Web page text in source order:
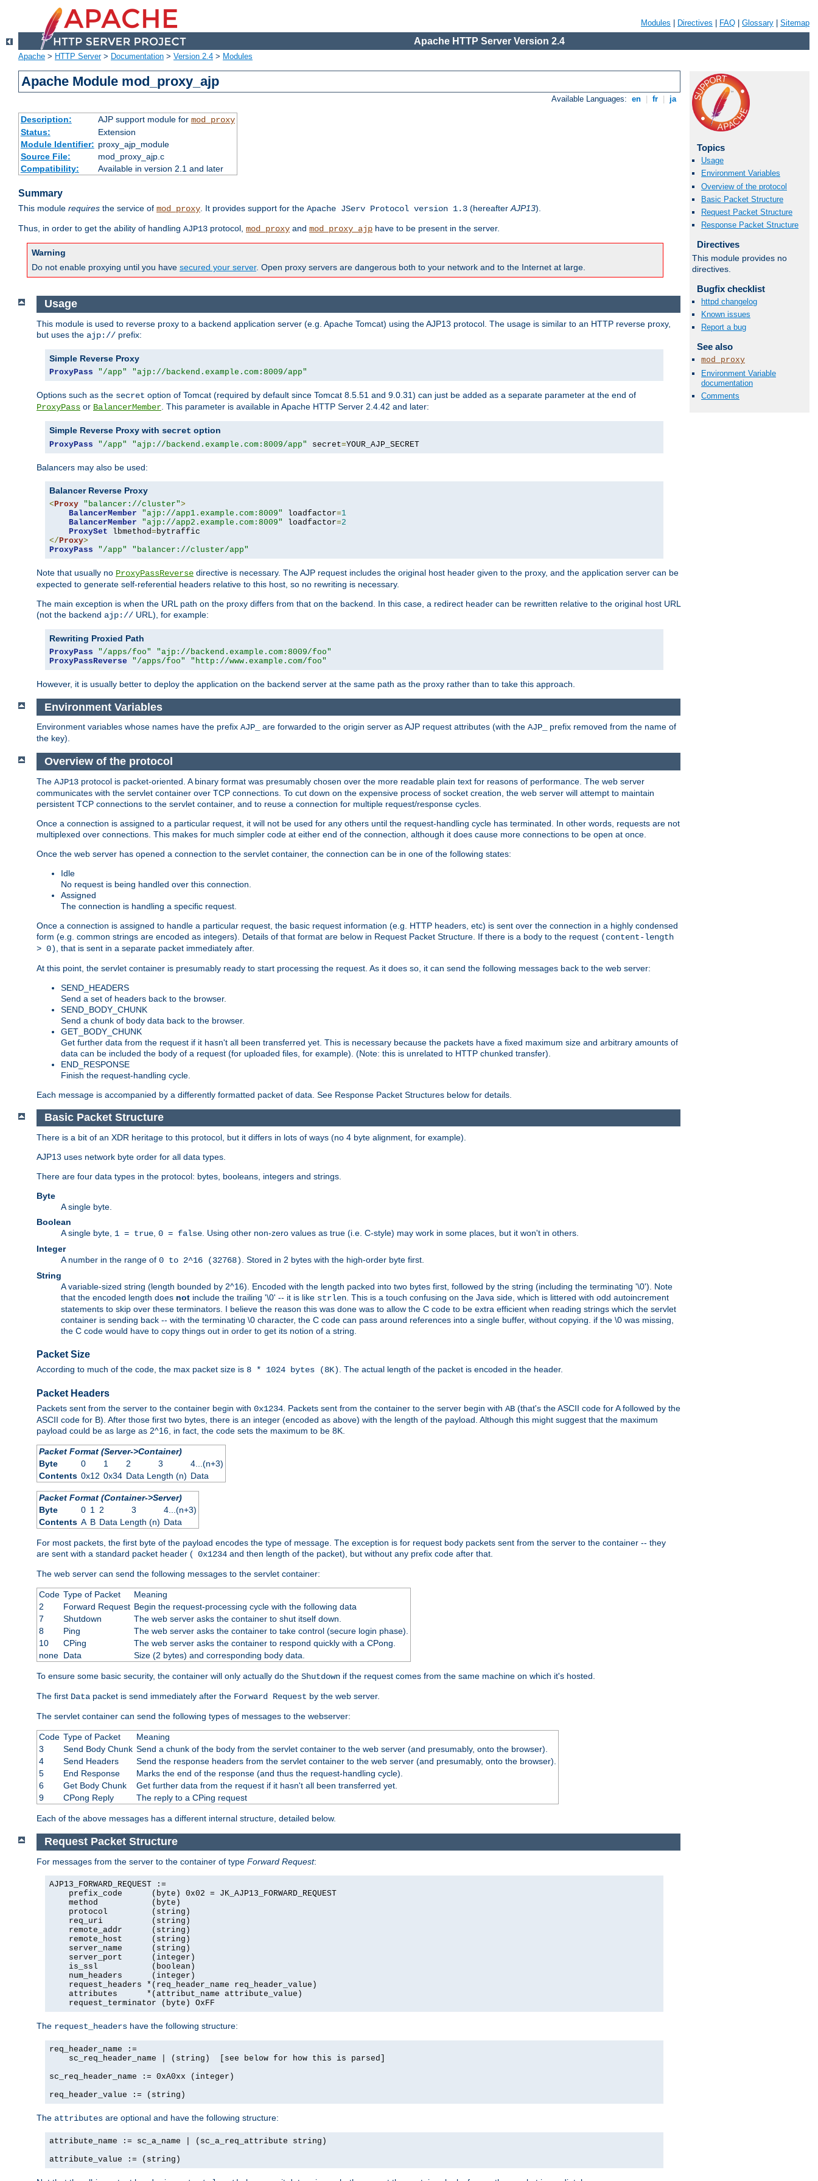
Modules Directives FAQ Glossary Sitemap
Apache HTTP Server Version 2.4
Apache > HTTP Server> Documentation > Version 2.4 > Modules
Apache Module mod_proxy_ajp
Available Languages: en fr ja
Description: AJP support module for mod_proxy
Status:
Extension
Module Identifier: proxy_ajp_module
Source File:
mod_proxy_ajp.c
Compatibility:
Available in version 2.1 and later
Summary
This module requires the service of mod_proxy. It provides support for the Apache JServ Protocol version 1.3 (hereafterAJP13).
Thus, in order to get the ability of handling AJP13 protocol, mod_proxy and mod_proxy_ajp have to be present in the server.
Warning
Do not enable proxying until you have secured your server. Open proxy servers are dangerous both to your network and to the Internet at large.
Topics
Usage
Environment Variables
Overview of the protocol
Basic Packet Structure
Request Packet Structure
Response Packet Structure
Directives
This module provides no
directives.
Bugfix checklist
httpd changelog
Known issues
Report a bug
See also
mod_proxy
Environment Variable
documentation
Comments
Usage
This module is used to reverse proxy to a backend application server (e.g. Apache Tomcat) using the AJP13 protocol. The usage is similar to an HTTP reverse proxy,
but uses the ajp:// prefix:
Simple Reverse Proxy
ProxyPass "/app" "ajp://backend.example.com:8009/app"
Options such as the secret option of Tomcat (required by default since Tomcat 8.5.51 and 9.0.31) can just be added as a separate parameter at the end of
ProxyPass or BalancerMember . This parameter is available in Apache HTTP Server 2.4.42 and later:
Simple Reverse Proxy with secret option
ProxyPass "/app" "ajp://backend.example.com:8009/app" secret=YOUR_AJP_SECRET
Balancers may also be used:
Balancer Reverse Proxy
< Proxy "balancer://cluster">
BalancerMember
"ajp://app1.example.com:8009" loadfactor=1
BalancerMember
"ajp://app2.example.com:8009" loadfactor=2
ProxySet lbmethod=
</ Proxy>
ProxyPass
"/app" "balancer://cluster/app"
Note that usually no ProxyPassReverse directive is necessary. The AJP request includes the original host header given to the proxy, and the application server can be
expected to generate self-referential headers relative to this host, so no rewriting is necessary.
The main exception is when the URL path on the proxy differs from that on the backend. In this case, a redirect header can be rewritten relative to the original host URL
(not the backend ajp:// URL), for example:
Rewriting Proxied Path
ProxyPass "/apps/foo"
"ajp://backend.example.com:8009/foo"
ProxyPassReverse
"/apps/foo" "http://www.example.com/foo"
However, it is usually better to deploy the application on the backend server at the same path as the proxy rather than to take this approach.
Environment Variables
Environment variables whose names have the prefix AJP_ are forwarded to the origin server as AJP request attributes (with the AJP_
prefix removed from the name of
the key).
Overview of the protocol
The AJP13 protocol is packet-oriented. A binary format was presumably chosen over the more readable plain text for reasons of performance. The web server
communicates with the servlet container over TCP connections. To cut down on the expensive process of socket creation, the web server will attempt to maintain
persistent TCP connections to the servlet container, and to reuse a connection for multiple request/response cycles.
Once a connection is assigned to a particular request, it will not be used for any others until the request-handling cycle has terminated. In other words, requests are not
multiplexed over connections. This makes for much simpler code at either end of the connection, although it does cause more connections to be open at once.
Once the web server has opened a connection to the servlet container, the connection can be in one of the following states:
Idle
No request is being handled over this connection.
Assigned
The connection is handling a specific request.
Once a connection is assigned to handle a particular request, the basic request information (e.g. HTTP headers, etc) is sent over the connection in a highly condensed
form (e.g. common strings are encoded as integers). Details of that format are below in Request Packet Structure. If there is a body to the request (content-length
> 0)
, that is sent in a separate packet immediately after.
At this point, the servlet container is presumably ready to start processing the request. As it does so, it can send the following messages back to the web server:
SEND_HEADERS
Send a set of headers back to the browser.
SEND_BODY_CHUNK
Send a chunk of body data back to the browser.
GET_BODY_CHUNK
Get further data from the request if it hasn't all been transferred yet. This is necessary because the packets have a fixed maximum size and arbitrary amounts of
data can be included the body of a request (for uploaded files, for example). (Note: this is unrelated to HTTP chunked transfer).
END_RESPONSE
Finish the request-handling cycle.
Each message is accompanied by a differently formatted packet of data. See Response Packet Structures below for details.
Basic Packet Structure
There is a bit of an XDR heritage to this protocol, but it differs in lots of ways (no 4 byte alignment, for example).
AJP13 uses network byte order for all data types.
There are four data types in the protocol: bytes, booleans, integers and strings.
Byte
A single byte.
Boolean
A single byte, 1 = true 0 = false . Using other non-zero values as true (i.e. C-style) may work in some places, but it won't in others.
Integer
A number in the range of 0 to 2^16 (32768)
. Stored in 2 bytes with the high-order byte first.
String
A variable-sized string (length bounded by 2^16). Encoded with the length packed into two bytes first, followed by the string (including the terminating '\0'). Note
that the encoded length does not include the trailing '\0' -- it is like strlen . This is a touch confusing on the Java side, which is littered with odd autoincrement
statements to skip over these terminators. I believe the reason this was done was to allow the C code to be extra efficient when reading strings which the servlet
container is sending back -- with the terminating \0 character, the C code can pass around references into a single buffer, without copying. if the \0 was missing,
the C code would have to copy things out in order to get its notion of a string.
Packet Size
According to much of the code, the max packet size is 8 * 1024 bytes (8K). The actual length of the packet is encoded in the header.
Packet Headers
Packets sent from the server to the container begin with 0x1234. Packets sent from the container to the server begin with AB (that's the ASCII code for A followed by the
ASCII code for B). After those first two bytes, there is an integer (encoded as above) with the length of the payload. Although this might suggest that the maximum
payload could be as large as 2^16, in fact, the code sets the maximum to be 8K.
Packet Format (Server->Container)
Byte
0 1 2 3
4...(n+3)
Contents 0x12 0x34 Data Length (n) Data
Packet Format (Container->Server)
Byte
0 1 2 3
4...(n+3)
Contents A B Data Length (n) Data
For most packets, the first byte of the payload encodes the type of message. The exception is for request body packets sent from the server to the container -- they
are sent with a standard packet header ( 0x1234 and then length of the packet), but without any prefix code after that.
The web server can send the following messages to the servlet container:
Code Type of Packet
Meaning
2
Forward Request Begin the request-processing cycle with the following data
7
Shutdown
The web server asks the container to shut itself down.
8
Ping
The web server asks the container to take control (secure login phase).
10
CPing
The web server asks the container to respond quickly with a CPong.
none Data Size (2 bytes) and corresponding body data.
To ensure some basic security, the container will only actually do the Shutdown if the request comes from the same machine on which it's hosted.
The first Data packet is send immediately after the Forward Request by the web server.
The servlet container can send the following types of messages to the webserver:
Code Type of Packet
Meaning
3
Send Body Chunk Send a chunk of the body from the servlet container to the web server (and presumably, onto the browser).
4
Send Headers
Send the response headers from the servlet container to the web server (and presumably, onto the browser).
5
End Response
Marks the end of the response (and thus the request-handling cycle).
6
Get Body Chunk
Get further data from the request if it hasn't all been transferred yet.
9
CPong Reply The reply to a CPing request
Each of the above messages has a different internal structure, detailed below.
Request Packet Structure
For messages from the server to the container of type Forward Request:
AJP13_FORWARD_REQUEST :=
    prefix_code      (byte) 0x02 = JK_AJP13_FORWARD_REQUEST
    method           (byte)
    protocol         (string)
    req_uri          (string)
    remote_addr      (string)
    remote_host      (string)
    server_name      (string)
    server_port      (integer)
    is_ssl           (boolean)
    num_headers      (integer)
    request_headers *(req_header_name req_header_value)
    attributes      *(attribut_name attribute_value)
    request_terminator (byte) OxFF
The request_headers have the following structure:
req_header_name :=
    sc_req_header_name | (string)  [see below for how this is parsed]
sc_req_header_name := 0xA0xx (integer)
req_header_value := (string)
The attributes are optional and have the following structure:
attribute_name := sc_a_name | (sc_a_req_attribute string)
attribute_value := (string)